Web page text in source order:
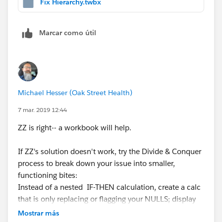
they are part of Z6000 and should not be summed up
I tried what
included.
I am not sure how to break this up to
make it simpler. I am all ears on this one.
Part of the reason I ask the question is because I have
notice that the data type changes based upon how you
write the IF THEN statement.
Example:
IF [animalType] = 'cat' THEN 1 ELSE 'dog' END - returns
an integer because of the 1 the statement is returning.
Fix Hierarchy.twbx
Marcar como útil
Michael Hesser (Oak Street Health)
7 mar. 2019 12:44
ZZ is right-- a workbook will help.
If ZZ's solution doesn't work, try the Divide & Conquer
process to break down your issue into smaller,
functioning bites:
Instead of a nested IF-THEN calculation, create a calc
that is only replacing or flagging your NULLS; display
this to the side of your data and see if that works.
Mostrar más